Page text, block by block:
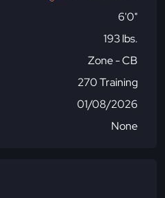
6'0"
193 lbs.
Zone - CB
270 Training
01/08/2026
None